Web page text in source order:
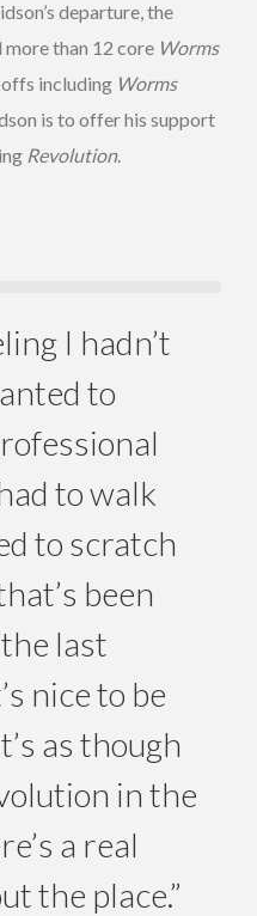
departure, the
more than 12 core Worms
including Worms
is to offer his support
Revolution.
I hadn’t
to
to walk
to scratch
been
last
nice to be
as though
in the
a real
the place.”